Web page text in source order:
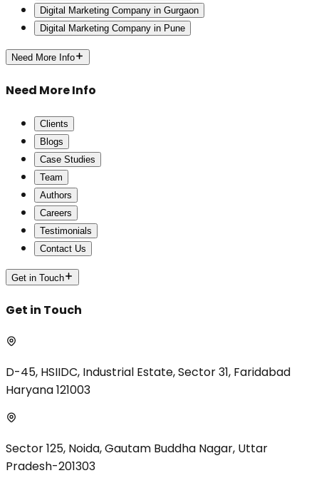
Digital Marketing Company in Gurgaon
Digital Marketing Company in Pune
Need More Info
Need More Info
Clients
Blogs
Case Studies
Team
Authors
Careers
Testimonials
Contact Us
Get in Touch
Get in Touch
D-45, HSIIDC, Industrial Estate, Sector 31, Faridabad
Haryana 121003
Sector 125, Noida, Gautam Buddha Nagar, Uttar
Pradesh-201303